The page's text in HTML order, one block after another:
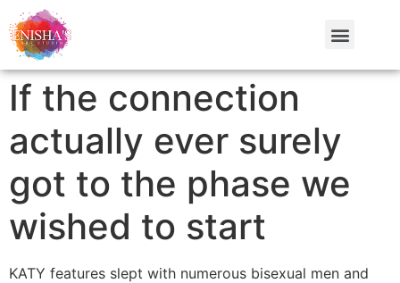
If the connection
actually ever surely
got to the phase we
wished to start
KATY features slept with numerous bisexual men and